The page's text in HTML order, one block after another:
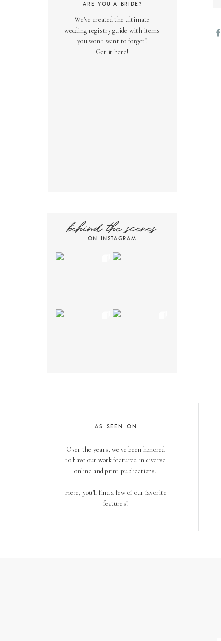
We've created the ultimate
wedding registry guide with items
you won't want to forget!
Get it here!
ARE YOU A BRIDE?
ON INSTAGRAM
behind the scenes
Over the years, we've been honored
to have our work featured in diverse
online and print publications.
Here, you'll find a few of our favorite
features!
AS SEEN ON